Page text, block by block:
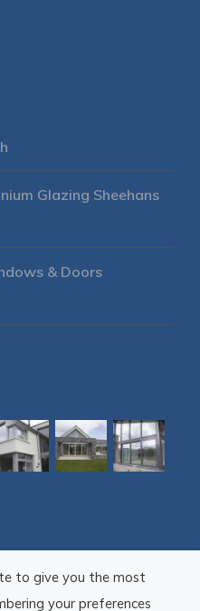
Glazing Sheehans
& Doors
to give you the most
your preferences